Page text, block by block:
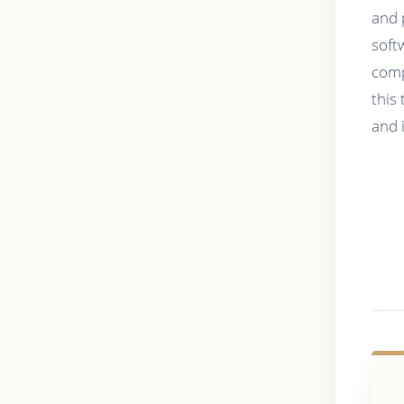
and
this
and